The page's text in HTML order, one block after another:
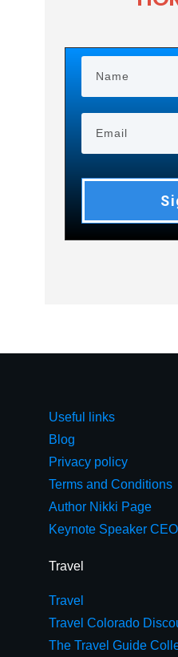
Useful links
Blog
Privacy policy
Terms and Conditions
Author Nikki Page
Keynote Speaker
Travel
Travel
Travel Colorado
The Travel Guide